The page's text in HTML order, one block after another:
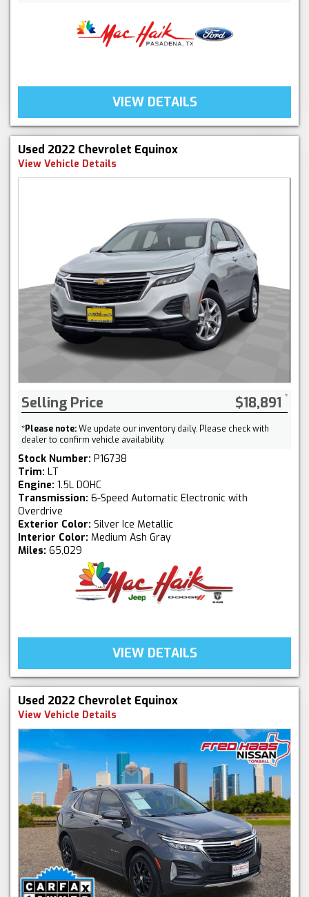
VIEW DETAILS
Used 2022 Chevrolet Equinox
View Vehicle Details
Selling Price $18,891
*Please note:We update our inventory daily. Please check with
dealer to confirm vehicle availability.
Stock Number: P16738
Trim: LT
Engine: 1.5L DOHC
Transmission: 6-Speed Automatic Electronic with
Overdrive
Exterior Color: Silver Ice Metallic
Interior Color: Medium Ash Gray
Miles: 65,029
VIEW DETAILS
Used 2022 Chevrolet Equinox
View Vehicle Details